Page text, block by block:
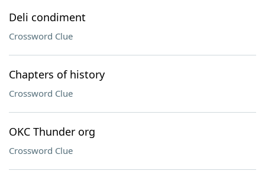
Deli condiment
Crossword Clue
Chapters of history
Crossword Clue
OKC Thunder org
Crossword Clue